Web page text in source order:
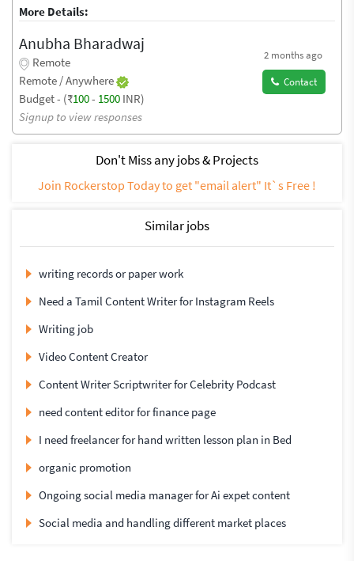
More Details:
Anubha Bharadwaj
Remote
Remote / Anywhere
Budget - (₹100- 1500 INR)
Signup to view responses
2 months ago
Contact
Don't Miss any jobs & Projects
Join Rockerstop Today to get "email alert" It`s Free !
Similar jobs
writing records or paper work
Need a Tamil Content Writer for Instagram Reels
Writing job
Video Content Creator
Content Writer Scriptwriter for Celebrity Podcast
need content editor for finance page
I need freelancer for hand written lesson plan in Bed
organic promotion
Ongoing social media manager for Ai expet content
Social media and handling different market places